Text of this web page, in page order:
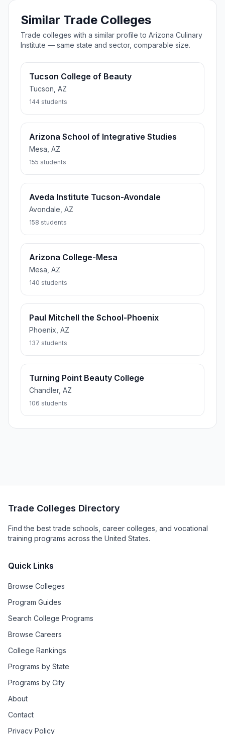
Similar Trade Colleges
Trade colleges with a similar profile to Arizona Culinary
Institute — same state and sector, comparable size.
Tucson College of Beauty
Tucson, AZ
144 students
Arizona School of Integrative Studies
Mesa, AZ
155 students
Aveda Institute Tucson-Avondale
Avondale, AZ
158 students
Arizona College-Mesa
Mesa, AZ
140 students
Paul Mitchell the School-Phoenix
Phoenix, AZ
137 students
Turning Point Beauty College
Chandler, AZ
106 students
Trade Colleges Directory
Find the best trade schools, career colleges, and vocational
training programs across the United States.
Quick Links
Browse Colleges
Program Guides
Search College Programs
Browse Careers
College Rankings
Programs by State
Programs by City
About
Contact
Privacy Policy